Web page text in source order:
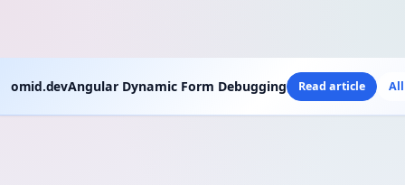
omid.devAngular Dynamic Form Debugging Read article